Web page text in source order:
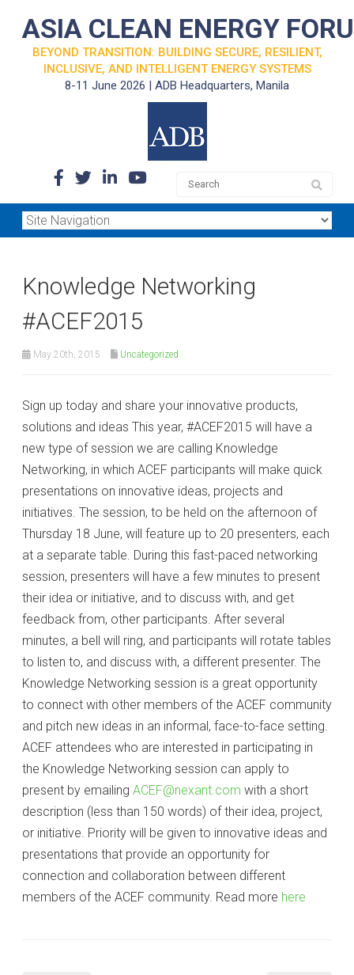
ASIA CLEAN ENERGY
BEYOND TRANSITION: BUILDING SECURE, RESILIENT,
INCLUSIVE, AND INTELLIGENT ENERGY SYSTEMS
8-11 June 2026 | ADB Headquarters, Manila
Knowledge Networking
‪#‎ACEF2015
May 20th, 2015 Uncategorized
Sign up today and share your innovative products,
solutions and ideas This year, #ACEF2015 will have a
new type of session we are calling Knowledge
Networking, in which ACEF participants will make quick
presentations on innovative ideas, projects and
initiatives. The session, to be held on the afternoon of
Thursday 18 June, will feature up to 20 presenters, each
at a separate table. During this fast-paced networking
session, presenters will have a few minutes to present
their idea or initiative, and to discuss with, and get
feedback from, other participants. After several
minutes, a bell will ring, and participants will rotate tables
to listen to, and discuss with, a different presenter. The
Knowledge Networking session is a great opportunity
to connect with other members of the ACEF community
and pitch new ideas in an informal, face-to-face setting.
ACEF attendees who are interested in participating in
the Knowledge Networking session can apply to
present by emailing ACEF@nexant.com with a short
description (less than 150 words) of their idea, project,
or initiative. Priority will be given to innovative ideas and
presentations that provide an opportunity for
connection and collaboration between different
members of the ACEF community. Read more here